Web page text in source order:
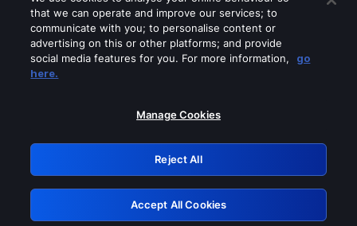
Please turn off any of these services
GRN: 0.861c2117.1786183899.6a2c7720
Retry
that we can operate and improve our services; to
communicate with you; to personalise content or
advertising on this or other platforms; and provide
social media features for you. For more information,
go
here.
Manage Cookies
Reject All
Accept All Cookies